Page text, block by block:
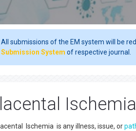
All submissions of the EM system will be
Submission System of respective journal.
Ischemia is any illness, issue, or